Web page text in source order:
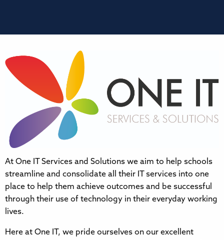
At One IT Services and Solutions we aim to help schools
streamline and consolidate all their IT services into one
place to help them achieve outcomes and be successful
through their use of technology in their everyday working
lives.
Here at One IT, we pride ourselves on our excellent